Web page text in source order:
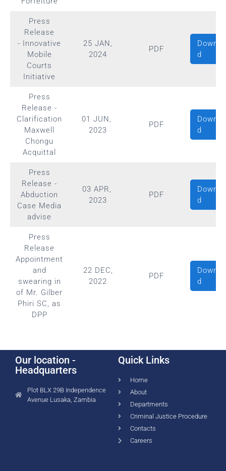
Press
Release
- Innovative
Mobile
Courts
Initiative
25 JAN,
2024
PDF
d
Press
Release -
Clarification
Maxwell
Chongu
Acquittal
01 JUN,
2023
PDF
d
Press
Release -
Abduction
Case Media
advise
03 APR,
2023
PDF
d
Press
Release
Appointment
and
swearing in
of Mr. Gilber
Phiri SC, as
DPP
22 DEC,
2022
PDF
d
Our location -
Headquarters
Plot BLX 29B Independence
Avenue Lusaka, Zambia
Quick Links
Home
About
Departments
Criminal Justice Procedure
Contacts
Careers